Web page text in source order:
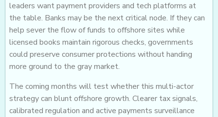
leaders want payment providers and tech platforms at
the table. Banks may be the next critical node. If they can
help sever the flow of funds to offshore sites while
licensed books maintain rigorous checks, governments
could preserve consumer protections without handing
more ground to the gray market.
The coming months will test whether this multi-actor
strategy can blunt offshore growth. Clearer tax signals,
calibrated regulation and active payments surveillance